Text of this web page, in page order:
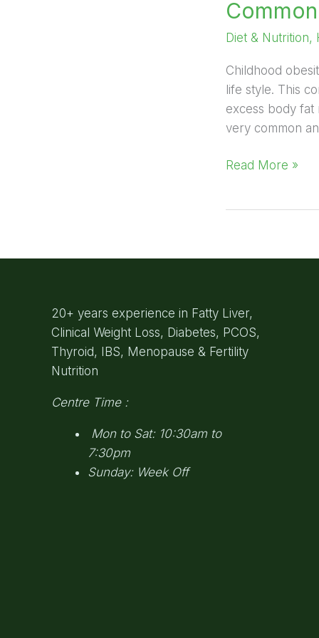
Diet & Nutrition,
Childhood
life style. This
excess body fat
very common
Read More »
20+ years experience in Fatty Liver,
Clinical Weight Loss, Diabetes, PCOS,
Thyroid, IBS, Menopause & Fertility
Nutrition
Centre Time :
Mon to Sat: 10:30am to
7:30pm
Sunday: Week Off